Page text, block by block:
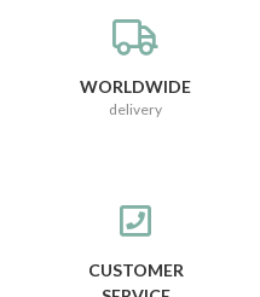
WORLDWIDE
delivery
CUSTOMER